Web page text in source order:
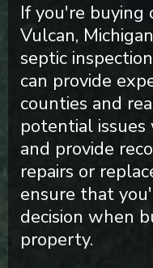
If you're buying
Vulcan,
septic
can provide
counties and
potential
and provide
repairs or
ensure that
decision when
property.